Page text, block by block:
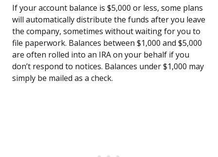
If your account balance is $5,000 or less, some plans
will automatically distribute the funds after you leave
the company, sometimes without waiting for you to
file paperwork. Balances between $1,000 and $5,000
are often rolled into an IRA on your behalf if you
don’t respond to notices. Balances under $1,000 may
simply be mailed as a check.